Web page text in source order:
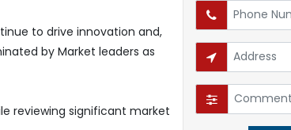
to drive innovation and,
by Market leaders as
reviewing significant market